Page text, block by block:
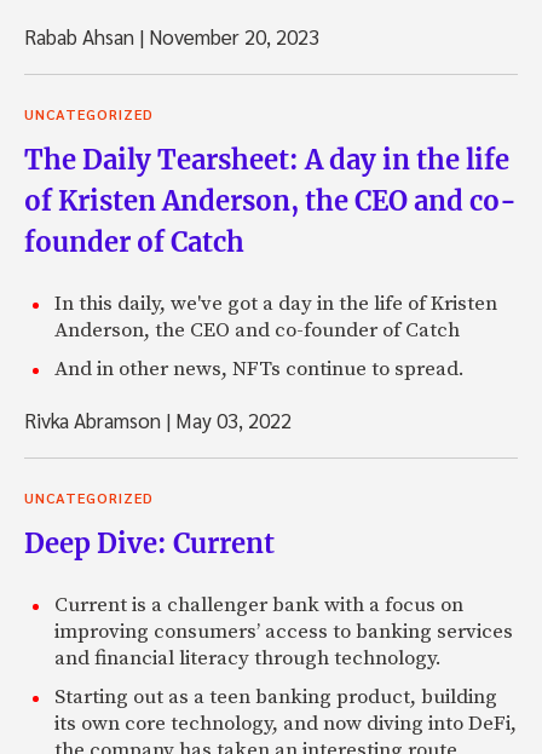
Rabab Ahsan | November 20, 2023
UNCATEGORIZED
The Daily Tearsheet: A day in the life
of Kristen Anderson, the CEO and co-
founder of Catch
In this daily, we've got a day in the life of Kristen
Anderson, the CEO and co-founder of Catch
And in other news, NFTs continue to spread.
Rivka Abramson | May 03, 2022
UNCATEGORIZED
Deep Dive: Current
Current is a challenger bank with a focus on
improving consumers’ access to banking services
and financial literacy through technology.
Starting out as a teen banking product, building
its own core technology, and now diving into DeFi,